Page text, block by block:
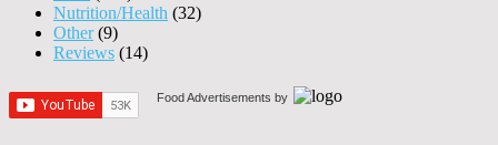
Nutrition/Health (32)
Other(9)
Reviews (14)
Food Advertisements by